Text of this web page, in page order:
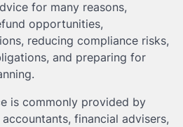
for many reasons,
opportunities,
reducing compliance risks,
and preparing for
is commonly provided by
financial advisers,